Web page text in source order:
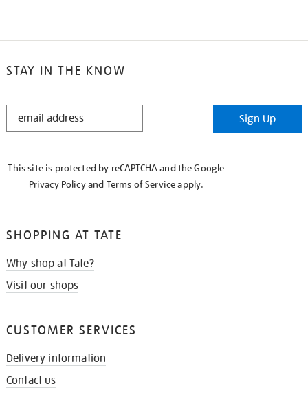
STAY IN THE KNOW
STAY
Sign Up
This site is protected by reCAPTCHA and the Google
Privacy Policyand Terms of Serviceapply.
SHOPPING AT TATE
Why shop at Tate?
Visit our shops
CUSTOMER SERVICES
Delivery information
Contact us